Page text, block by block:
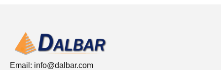
Email: info@dalbar.com